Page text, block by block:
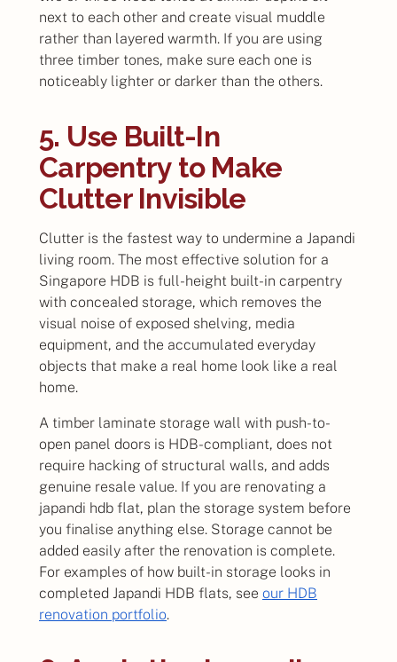
next to each other and create visual muddle
rather than layered warmth. If you are using
three timber tones, make sure each one is
noticeably lighter or darker than the others.
5. Use Built-In
Carpentry to Make
Clutter Invisible
Clutter is the fastest way to undermine a Japandi
living room. The most effective solution for a
Singapore HDB is full-height built-in carpentry
with concealed storage, which removes the
visual noise of exposed shelving, media
equipment, and the accumulated everyday
objects that make a real home look like a real
home.
A timber laminate storage wall with push-to-
open panel doors is HDB-compliant, does not
require hacking of structural walls, and adds
genuine resale value. If you are renovating a
japandi hdb flat, plan the storage system before
you finalise anything else. Storage cannot be
added easily after the renovation is complete.
For examples of how built-in storage looks in
completed Japandi HDB flats, see our HDB
renovation portfolio.